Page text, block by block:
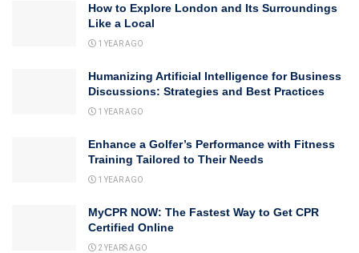
How to Explore London and Its Surroundings
Like a Local
1 YEAR AGO
Humanizing Artificial Intelligence for Business
Discussions: Strategies and Best Practices
1 YEAR AGO
Enhance a Golfer’s Performance with Fitness
Training Tailored to Their Needs
1 YEAR AGO
MyCPR NOW: The Fastest Way to Get CPR
Certified Online
2 YEARS AGO